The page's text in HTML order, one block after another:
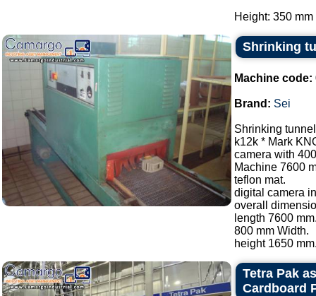
Height: 350
Shrinking
Machine code:
Brand: Sei
Shrinking
k12k * Mark
camera with
Machine 7600
teflon mat.
digital camera
overall
length 7600
800 mm Width.
height 1650
Tetra Pak
Cardboard